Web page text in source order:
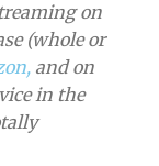
on
(whole or
and on
in the